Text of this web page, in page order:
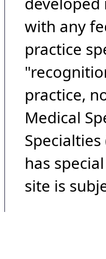
with any
practice
practice,
Medical
has
site is